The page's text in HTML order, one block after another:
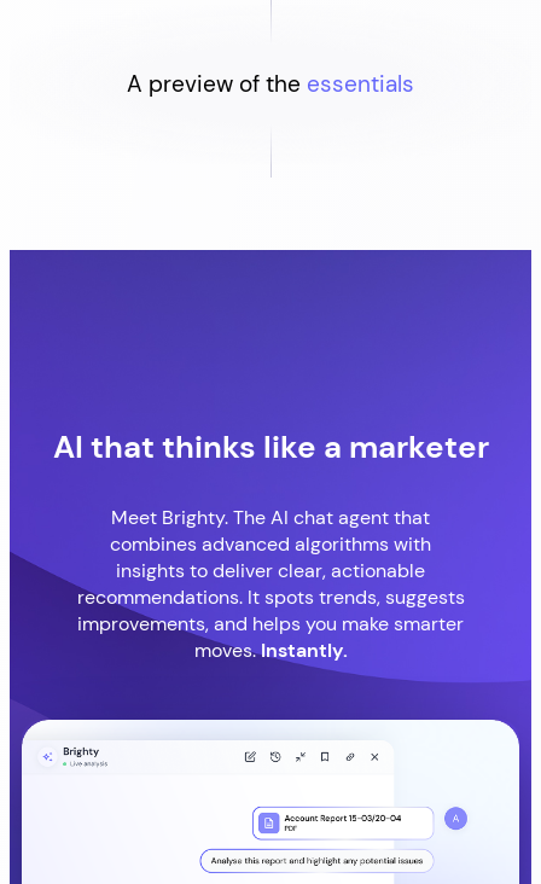
A preview of the essentials
AI that thinks like a marketer
Meet Brighty. The AI chat agent that
combines advanced algorithms with
insights to deliver clear, actionable
recommendations. It spots trends, suggests
improvements, and helps you make smarter
moves.Instantly.